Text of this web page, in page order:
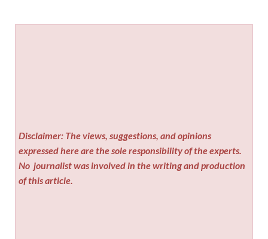
Disclaimer: The views, suggestions, and opinions
expressed here are the sole responsibility of the experts.
No journalist was involved in the writing and production
of this article.